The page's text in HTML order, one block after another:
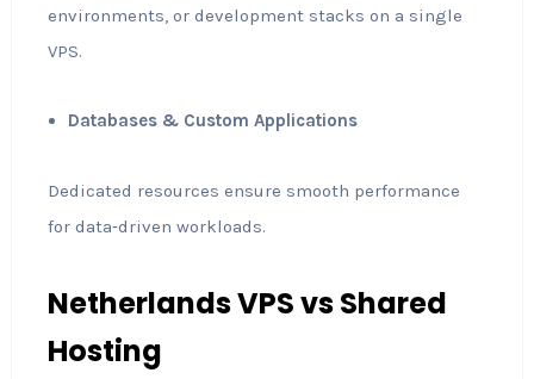
environments, or development stacks on a single
VPS.
Databases & Custom Applications
Dedicated resources ensure smooth performance
for data‑driven workloads.
Netherlands VPS vs Shared
Hosting